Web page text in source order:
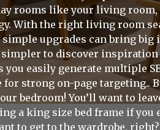
rooms like your living
With the right living room
upgrades can bring
to discover
easily generate multiple
strong on-page targeting..
bedroom! You’ll want to
a king size bed frame if
to get to the wardrobe, right?